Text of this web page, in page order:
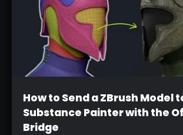
Beginner
How to Send a ZBrush Model
Substance Painter with the
Bridge